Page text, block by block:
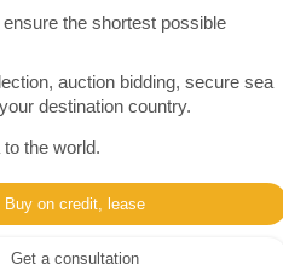
the shortest possible
auction bidding, secure sea
destination country.
the world.
Buy on credit, lease
Get a consultation